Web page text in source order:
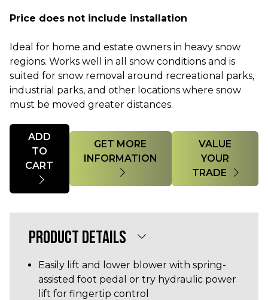
Price does not include installation
Ideal for home and estate owners in heavy snow
regions. Works well in all snow conditions and is
suited for snow removal around recreational parks,
industrial parks, and other locations where snow
must be moved greater distances.
Quantity
ADD
TO
GET MORE
VALUE
YOUR
TRADE
PRODUCT DETAILS
Easily lift and lower blower with spring-
assisted foot pedal or try hydraulic power
lift for fingertip control